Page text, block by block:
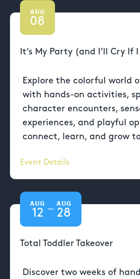
AUG
08
It’s My Party (and I’ll Cry If
Explore the colorful world
with hands-on activities,
character encounters,
experiences, and playful
connect, learn, and grow
Event Details
AUG
12 —
AUG
28
Total Toddler Takeover
Discover two weeks of